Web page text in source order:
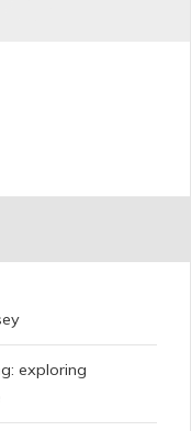
exploring